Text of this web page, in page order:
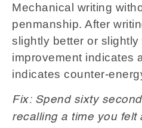
Mechanical writing
penmanship. After
slightly better or
improvement indicates
indicates counter-
Fix: Spend sixty
recalling a time you felt